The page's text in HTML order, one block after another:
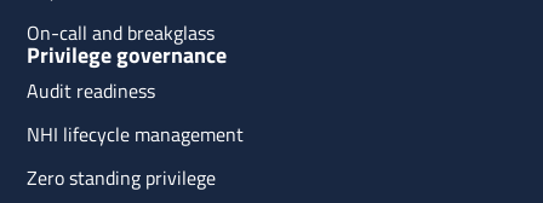
On-call and breakglass
Privilege governance
Audit readiness
NHI lifecycle management
Zero standing privilege